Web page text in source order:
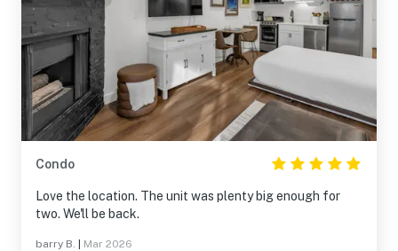
Condo
Love the location. The unit was plenty big enough for
two. We'll be back.
barry B. Mar 2026